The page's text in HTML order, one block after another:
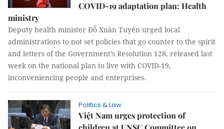
COVID-19 adaptation plan: Health
ministry
Deputy health minister Đỗ Xuân Tuyên urged local
administrations to not set policies that go counter to the spirit
and letters of the Government’s Resolution 128, released last
week on the national plan to live with COVID-19,
inconveniencing people and enterprises.
Politics & Law
Việt Nam urges protection of